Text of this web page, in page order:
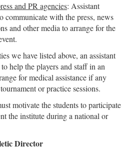
and PR agencies: Assistant
communicate with the press, news
and other media to arrange for the
we have listed above, an assistant
help the players and staff in an
for medical assistance if any
or practice sessions.
motivate the students to participate
the institute during a national or
Director